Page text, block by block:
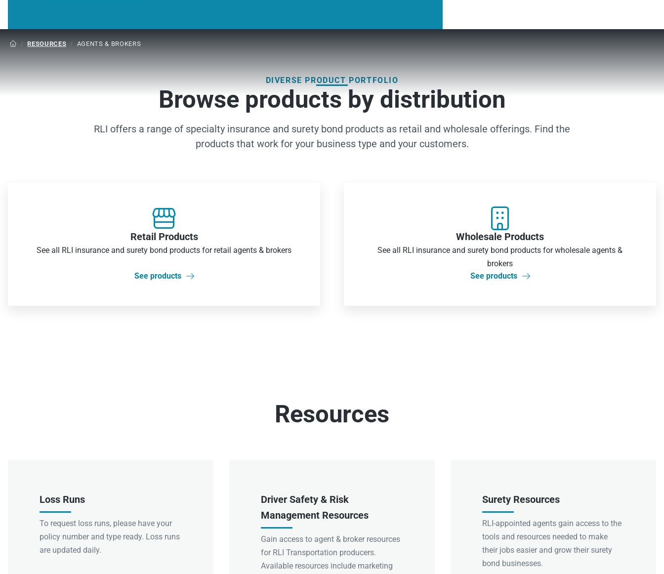
 / RESOURCES / AGENTS & BROKERS
DIVERSE PRODUCT PORTFOLIO
Browse products by distribution
RLI offers a range of specialty insurance and surety bond products as retail and wholesale offerings. Find the
products that work for your business type and your customers.

Retail Products
See all RLI insurance and surety bond products for retail agents & brokers
See products 

Wholesale Products
See all RLI insurance and surety bond products for wholesale agents &
brokers
See products

Resources
Loss Runs
To request loss runs, please have your
policy number and type ready. Loss runs
are updated daily.
Driver Safety & Risk
Management Resources
Gain access to agent & broker resources
for RLI Transportation producers.
Available resources include marketing
Surety Resources
RLI-appointed agents gain access to the
tools and resources needed to make
their jobs easier and grow their surety
bond businesses.